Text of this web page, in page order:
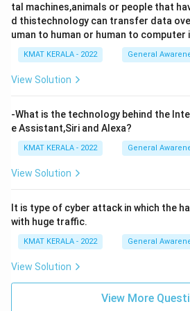
tal machines,animals or people that
d thistechnology can transfer data
uman to human or human to
KMAT KERALA - 2022 General
View Solution
-What is the technology behind the
e Assistant,Siri and Alexa?
KMAT KERALA - 2022 General
View Solution
It is type of cyber attack in which the
with huge traffic.
KMAT KERALA - 2022 General
View Solution
View More